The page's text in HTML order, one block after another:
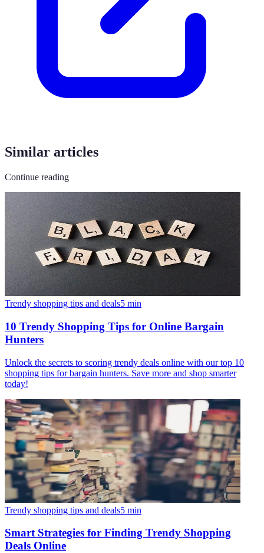
Similar articles
Continue reading
Trendy shopping tips and deals5 min
10 Trendy Shopping Tips for Online Bargain
Hunters
Unlock the secrets to scoring trendy deals online with our top 10
shopping tips for bargain hunters. Save more and shop smarter
today!
Trendy shopping tips and deals5 min
Smart Strategies for Finding Trendy Shopping
Deals Online